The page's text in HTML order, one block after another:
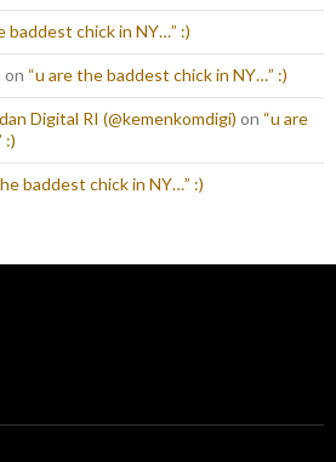
baddest chick in NY…” :)
on “u are the baddest chick in NY…” :)
Digital RI (@kemenkomdigi) on “u are
:)
baddest chick in NY…” :)